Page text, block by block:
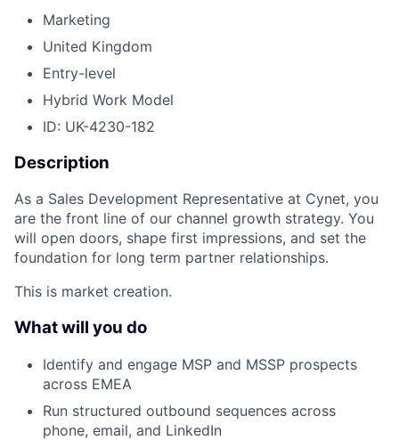
Marketing
United Kingdom
Entry-level
Hybrid Work Model
ID: UK-4230-182
Description
As a Sales Development Representative at Cynet, you
are the front line of our channel growth strategy. You
will open doors, shape first impressions, and set the
foundation for long term partner relationships.
This is market creation.
What will you do
Identify and engage MSP and MSSP prospects
across EMEA
Run structured outbound sequences across
phone, email, and LinkedIn